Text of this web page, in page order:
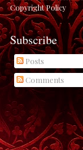
Copyright Policy
Subscribe
Posts
Comments